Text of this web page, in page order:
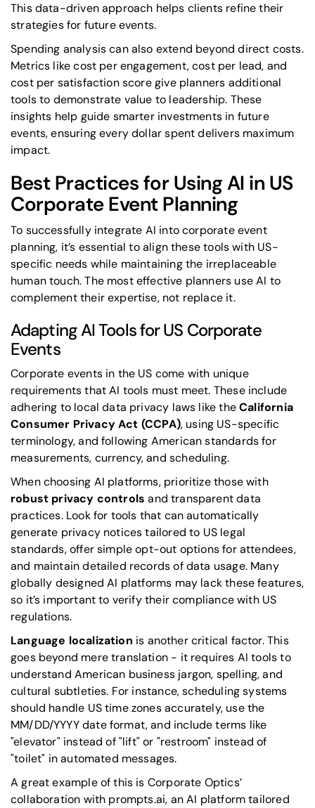
This data-driven approach helps clients refine their
strategies for future events.
Spending analysis can also extend beyond direct costs.
Metrics like cost per engagement, cost per lead, and
cost per satisfaction score give planners additional
tools to demonstrate value to leadership. These
insights help guide smarter investments in future
events, ensuring every dollar spent delivers maximum
impact.
Best Practices for Using AI in US
Corporate Event Planning
To successfully integrate AI into corporate event
planning, it’s essential to align these tools with US-
specific needs while maintaining the irreplaceable
human touch. The most effective planners use AI to
complement their expertise, not replace it.
Adapting AI Tools for US Corporate
Events
Corporate events in the US come with unique
requirements that AI tools must meet. These include
adhering to local data privacy laws like theCalifornia
Consumer Privacy Act (CCPA), using US-specific
terminology, and following American standards for
measurements, currency, and scheduling.
When choosing AI platforms, prioritize those with
robust privacy controls and transparent data
practices. Look for tools that can automatically
generate privacy notices tailored to US legal
standards, offer simple opt-out options for attendees,
and maintain detailed records of data usage. Many
globally designed AI platforms may lack these features,
so it’s important to verify their compliance with US
regulations.
Language localization is another critical factor. This
goes beyond mere translation - it requires AI tools to
understand American business jargon, spelling, and
cultural subtleties. For instance, scheduling systems
should handle US time zones accurately, use the
MM/DD/YYYY date format, and include terms like
"elevator" instead of "lift" or "restroom" instead of
"toilet" in automated messages.
A great example of this is Corporate Optics’
collaboration with prompts.ai, an AI platform tailored